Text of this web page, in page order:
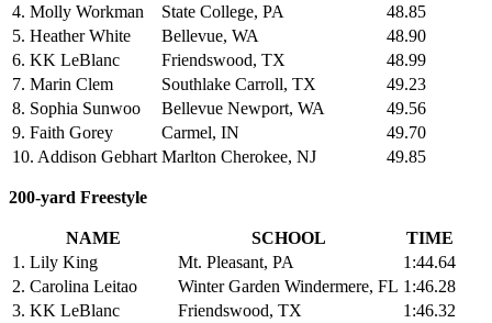
4. Molly Workman
State College, PA
48.85
5. Heather White
Bellevue, WA
48.90
6. KK LeBlanc
Friendswood, TX
48.99
7. Marin Clem
Southlake Carroll, TX
49.23
8. Sophia Sunwoo
Bellevue Newport, WA
49.56
9. Faith Gorey
Carmel, IN
49.70
10. Addison Gebhart Marlton Cherokee, NJ 49.85
200-yard Freestyle
NAME SCHOOL
TIME
1. Lily King
Mt. Pleasant, PA
1:44.64
2. Carolina Leitao
Winter Garden Windermere, FL 1:46.28
3. KK LeBlanc
Friendswood, TX
1:46.32